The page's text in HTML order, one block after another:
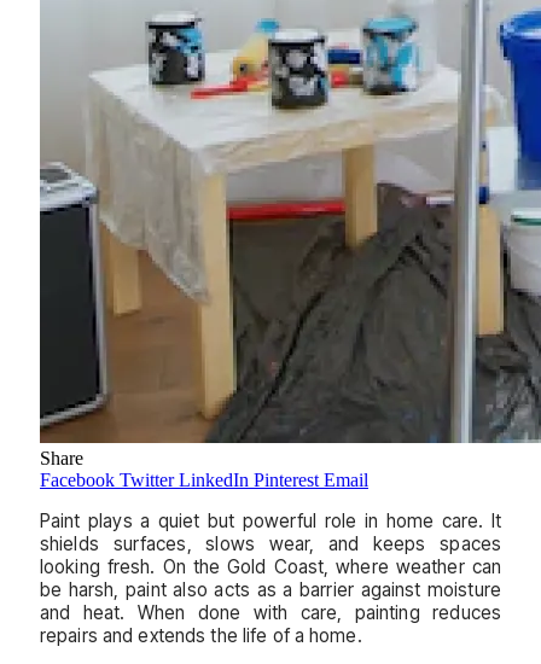
Share
Facebook Twitter LinkedIn Pinterest Email
Paint plays a quiet but powerful role in home care. It
shields surfaces, slows wear, and keeps spaces
looking fresh. On the Gold Coast, where weather can
be harsh, paint also acts as a barrier against moisture
and heat. When done with care, painting reduces
repairs and extends the life of a home.